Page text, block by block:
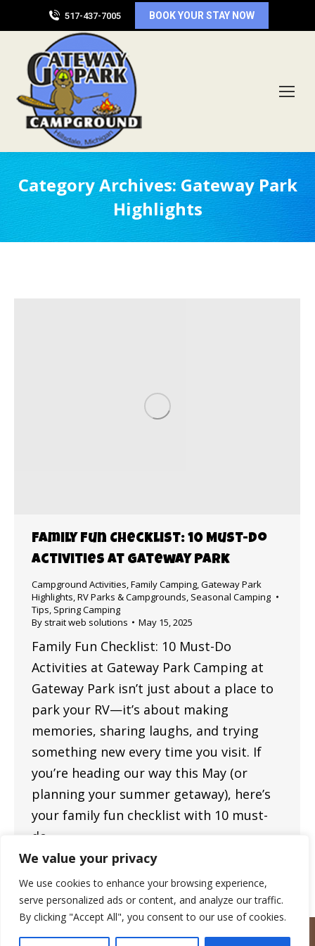
We value your privacy
We use cookies to enhance your browsing experience,
serve personalized ads or content, and analyze our traffic.
By clicking "Accept All", you consent to our use of cookies.
517-437-7005 BOOK YOUR STAY NOW
Category Archives:Gateway Park
Highlights
Family Fun Checklist: 10 Must-Do
Activities at Gateway Park
Campground Activities,Family Camping,Gateway Park
Highlights,RV Parks & Campgrounds, Seasonal Camping
Tips, Spring Camping
By strait web solutions May 15, 2025
Family Fun Checklist: 10 Must-Do
Activities at Gateway Park Camping at
Gateway Park isn’t just about a place to
park your RV—it’s about making
memories, sharing laughs, and trying
something new every time you visit. If
you’re heading our way this May (or
planning your summer getaway), here’s
your family fun checklist with 10 must-
do…